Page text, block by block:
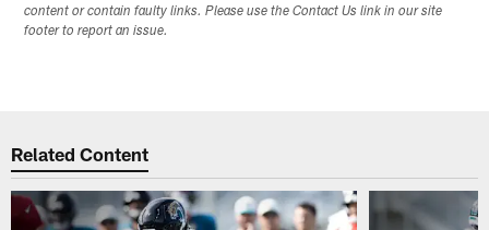
content or contain faulty links. Please use the Contact Us link in our site
footer to report an issue.
Related Content